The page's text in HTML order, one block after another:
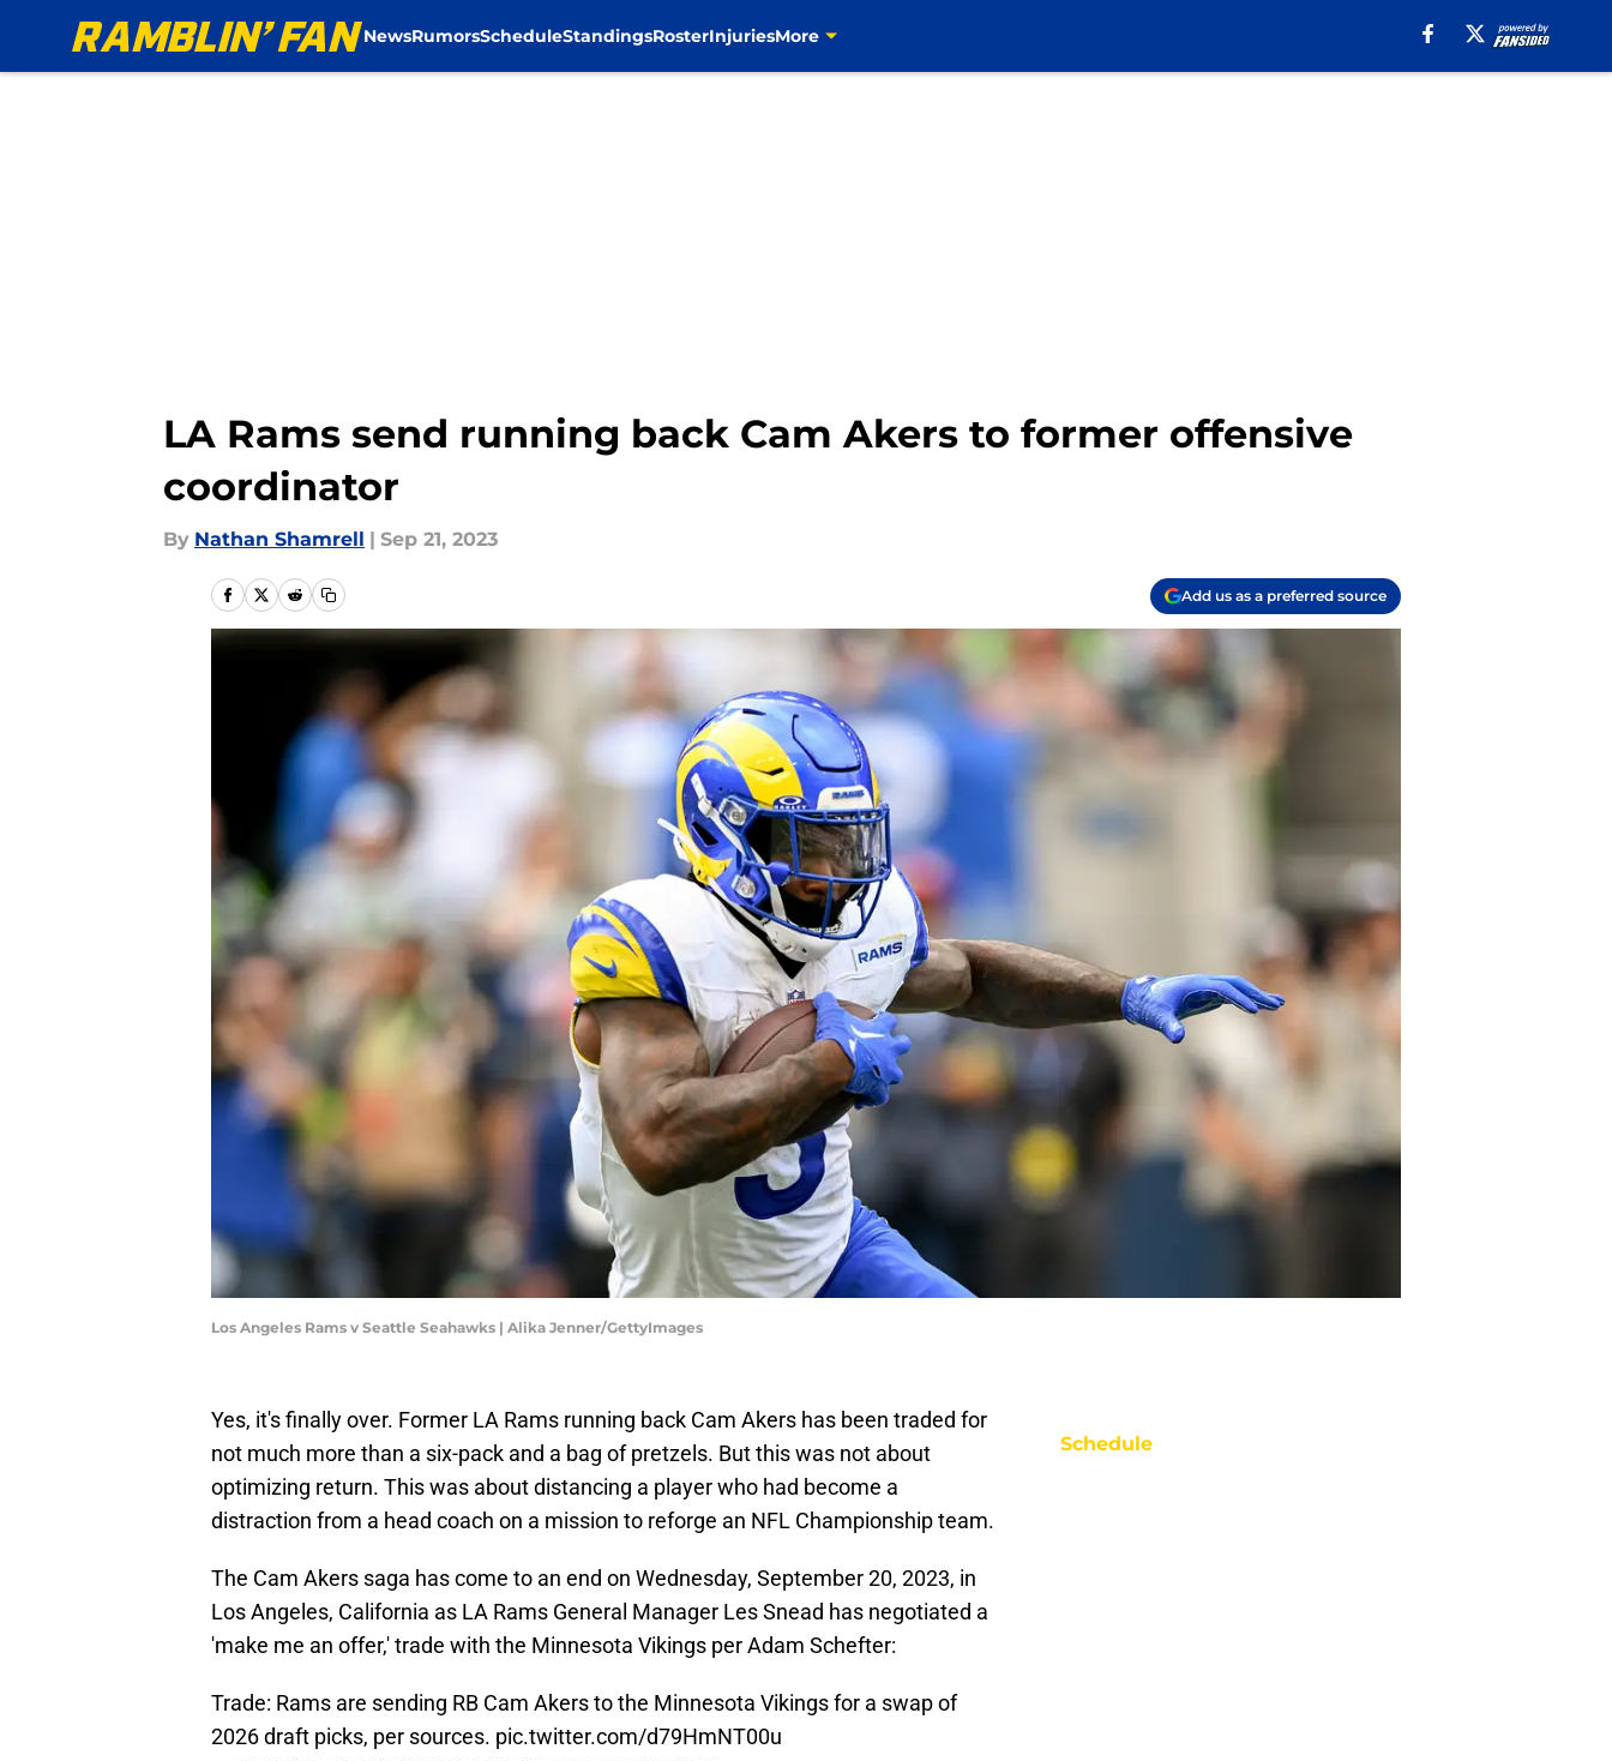
NewsRumorsScheduleStandingsRosterInjuriesMore
LA Rams send running back Cam Akers to former offensive
coordinator
By Nathan Shamrell | Sep 21, 2023
Add us as a preferred source
Los Angeles Rams v Seattle Seahawks | Alika Jenner/GettyImages
Yes, it's finally over. Former LA Rams running back Cam Akers has been traded for
not much more than a six-pack and a bag of pretzels. But this was not about
optimizing return. This was about distancing a player who had become a
distraction from a head coach on a mission to reforge an NFL Championship team.
The Cam Akers saga has come to an end on Wednesday, September 20, 2023, in
Los Angeles, California as LA Rams General Manager Les Snead has negotiated a
'make me an offer,' trade with the Minnesota Vikings per Adam Schefter:
Trade: Rams are sending RB Cam Akers to the Minnesota Vikings for a swap of
2026 draft picks, per sources. pic.twitter.com/d79HmNT00u
Schedule